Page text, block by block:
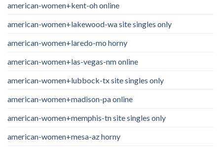
american-women+kent-oh online
american-women+lakewood-wa site singles only
american-women+laredo-mo horny
american-women+las-vegas-nm online
american-women+lubbock-tx site singles only
american-women+madison-pa online
american-women+memphis-tn site singles only
american-women+mesa-az horny